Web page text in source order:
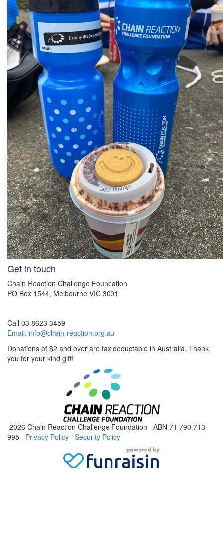
Get in touch
Chain Reaction Challenge Foundation
PO Box 1544, Melbourne VIC 3001
Call 03 8623 3459
Email: info@chain-reaction.org.au
Donations of $2 and over are tax deductable in Australia. Thank
you for your kind gift!
2026 Chain Reaction Challenge Foundation ABN 71 790 713
995 Privacy Policy Security Policy